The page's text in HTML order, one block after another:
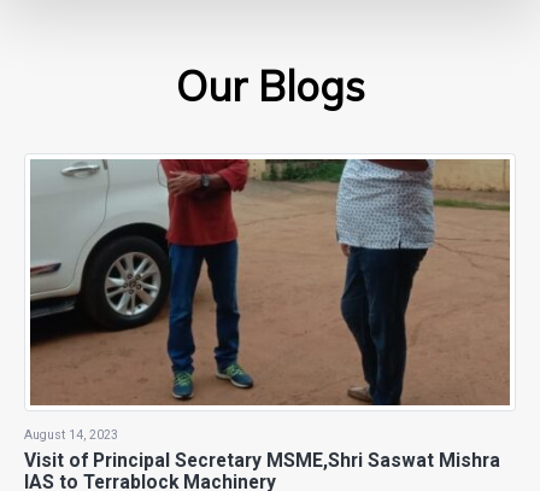
Our Blogs
August 14, 2023
Visit of Principal Secretary MSME,Shri Saswat Mishra
IAS to Terrablock Machinery